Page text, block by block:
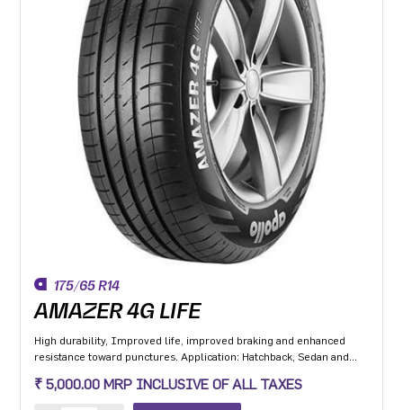
175/65 R14
AMAZER 4G LIFE
High durability, Improved life, improved braking and enhanced
resistance toward punctures. Application: Hatchback, Sedan and
₹ 5,000.00 MRP INCLUSIVE OF ALL TAXES